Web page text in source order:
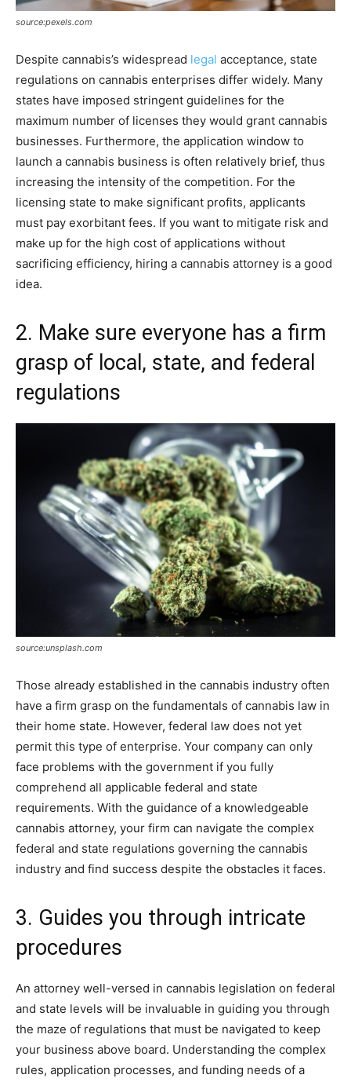
source:pexels.com
Despite cannabis’s widespread legal acceptance, state
regulations on cannabis enterprises differ widely. Many
states have imposed stringent guidelines for the
maximum number of licenses they would grant cannabis
businesses. Furthermore, the application window to
launch a cannabis business is often relatively brief, thus
increasing the intensity of the competition. For the
licensing state to make significant profits, applicants
must pay exorbitant fees. If you want to mitigate risk and
make up for the high cost of applications without
sacrificing efficiency, hiring a cannabis attorney is a good
idea.
2. Make sure everyone has a firm
grasp of local, state, and federal
regulations
source:unsplash.com
Those already established in the cannabis industry often
have a firm grasp on the fundamentals of cannabis law in
their home state. However, federal law does not yet
permit this type of enterprise. Your company can only
face problems with the government if you fully
comprehend all applicable federal and state
requirements. With the guidance of a knowledgeable
cannabis attorney, your firm can navigate the complex
federal and state regulations governing the cannabis
industry and find success despite the obstacles it faces.
3. Guides you through intricate
procedures
An attorney well-versed in cannabis legislation on federal
and state levels will be invaluable in guiding you through
the maze of regulations that must be navigated to keep
your business above board. Understanding the complex
rules, application processes, and funding needs of a